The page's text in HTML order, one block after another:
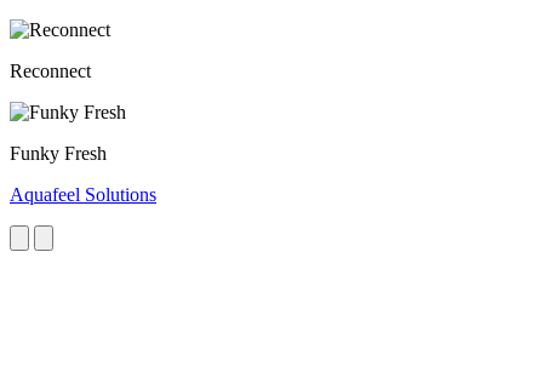
Reconnect
Funky Fresh
Aquafeel Solutions